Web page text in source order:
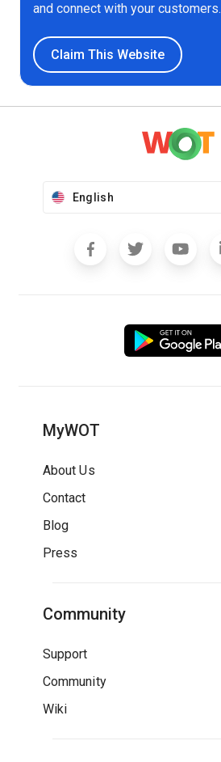
and connect with your customers.
Claim This Website
English
MyWOT
About Us
Contact
Blog
Press
Community
Support
Community
Wiki